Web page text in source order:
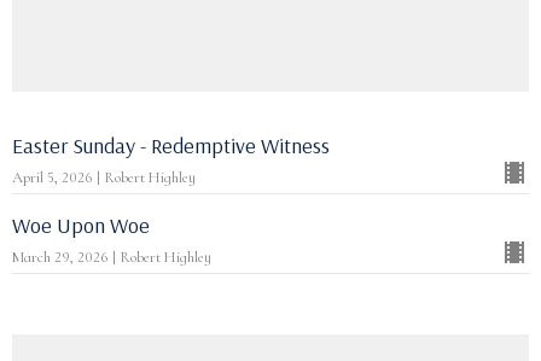
Easter Sunday - Redemptive Witness
April 5, 2026 | Robert Highley
Woe Upon Woe
March 29, 2026 | Robert Highley